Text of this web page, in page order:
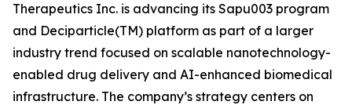
Therapeutics Inc. is advancing its Sapu003 program
and Deciparticle(TM) platform as part of a larger
industry trend focused on scalable nanotechnology-
enabled drug delivery and AI-enhanced biomedical
infrastructure. The company’s strategy centers on